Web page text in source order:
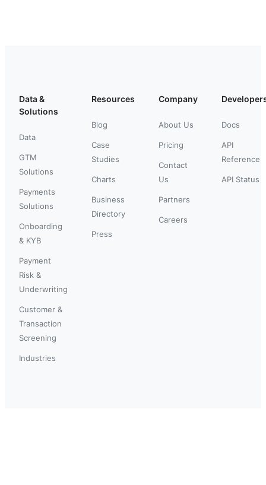
Data &
Solutions
Data
GTM
Solutions
Payments
Solutions
Onboarding
& KYB
Payment
Risk &
Underwriting
Customer &
Transaction
Screening
Industries
Resources
Blog
Case
Studies
Charts
Business
Directory
Press
Company
About Us
Pricing
Contact
Us
Partners
Careers
Docs
API
Reference
API Status